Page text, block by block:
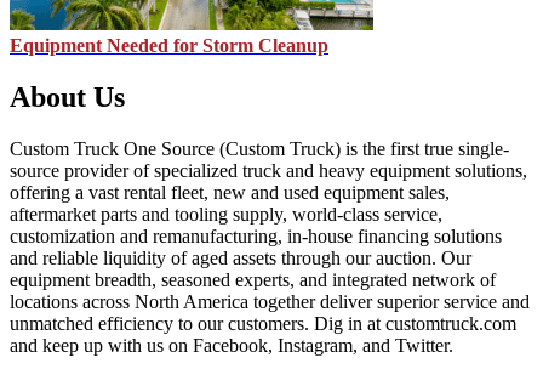
Equipment Needed for Storm Cleanup
About Us
Custom Truck One Source (Custom Truck) is the first true single-
source provider of specialized truck and heavy equipment solutions,
offering a vast rental fleet, new and used equipment sales,
aftermarket parts and tooling supply, world-class service,
customization and remanufacturing, in-house financing solutions
and reliable liquidity of aged assets through our auction. Our
equipment breadth, seasoned experts, and integrated network of
locations across North America together deliver superior service and
unmatched efficiency to our customers. Dig in at customtruck.com
and keep up with us on Facebook, Instagram, and Twitter.